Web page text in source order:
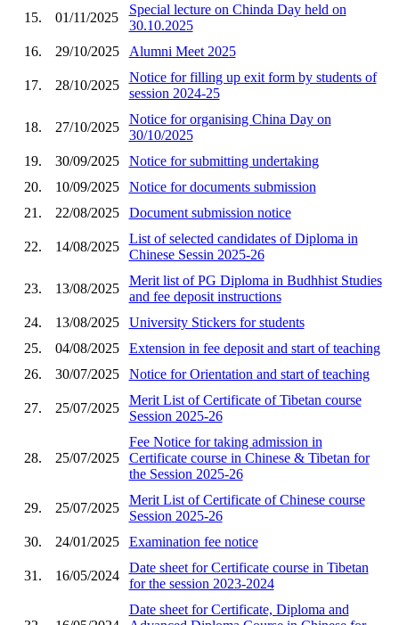
15. 01/11/2025
Special lecture on Chinda Day held on
30.10.2025
16.
29/10/2025 Alumni Meet 2025
17. 28/10/2025
Notice for filling up exit form by students of
session 2024-25
18. 27/10/2025
Notice for organising China Day on
30/10/2025
19.
30/09/2025
Notice for submitting undertaking
20.
10/09/2025
Notice for documents submission
21.
22/08/2025 Document submission notice
22. 14/08/2025
List of selected candidates of Diploma in
Chinese Sessin 2025-26
23. 13/08/2025
Merit list of PG Diploma in Budhhist Studies
and fee deposit instructions
24.
13/08/2025
University Stickers for students
25.
04/08/2025
Extension in fee deposit and start of teaching
26.
30/07/2025 Notice for Orientation and start of teaching
27. 25/07/2025
Merit List of Certificate of Tibetan course
Session 2025-26
28. 25/07/2025
Fee Notice for taking admission in
Certificate course in Chinese & Tibetan for
the Session 2025-26
29. 25/07/2025
Merit List of Certificate of Chinese course
Session 2025-26
30.
24/01/2025 Examination fee notice
31. 16/05/2024
Date sheet for Certificate course in Tibetan
for the session 2023-2024
Date sheet for Certificate, Diploma and